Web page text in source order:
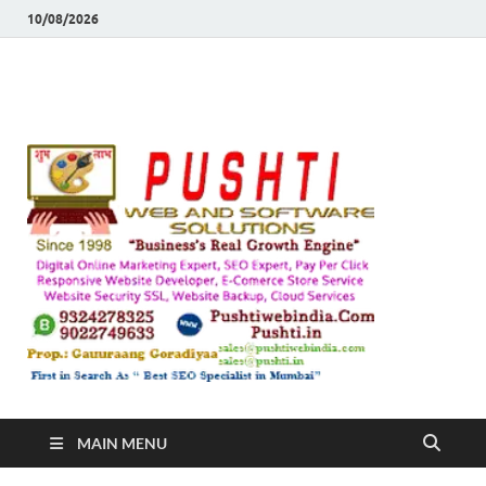
10/08/2026
MAIN MENU